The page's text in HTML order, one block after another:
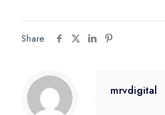
Share
mrvdigital